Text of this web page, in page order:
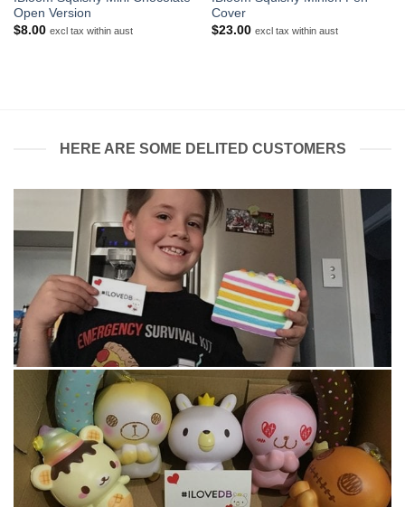
Open Version
$8.00 excl tax within aust
Cover
$23.00 excl tax within aust
HERE ARE SOME DELITED CUSTOMERS